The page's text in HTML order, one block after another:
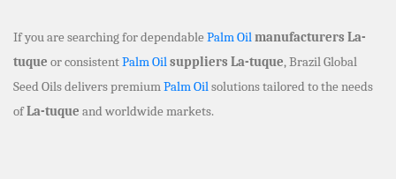
If you are searching for dependable Palm Oilmanufacturers La-
tuque or consistentPalm Oilsuppliers La-tuque, Brazil Global
Seed Oils delivers premiumPalm Oilsolutions tailored to the needs
ofLa-tuque and worldwide markets.